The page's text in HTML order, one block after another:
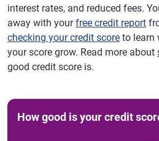
interest rates, and reduced fees.
away with yourfree credit report
checking your credit score to learn
your score grow. Read more about
good credit score is.
How good is your credit